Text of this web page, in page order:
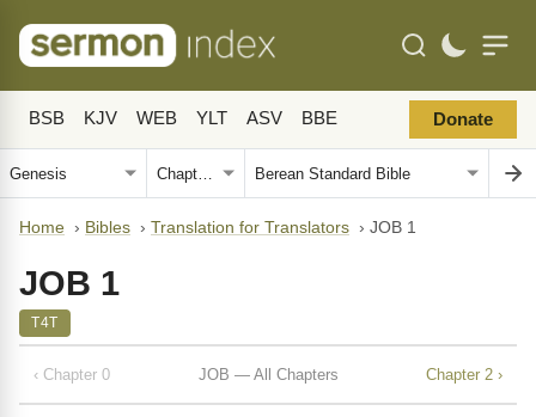
BSB KJV WEB YLT ASV BBE Donate
Home › Bibles › Translation for Translators › JOB 1
JOB 1
T4T
‹ Chapter 0 JOB — All Chapters Chapter 2 ›